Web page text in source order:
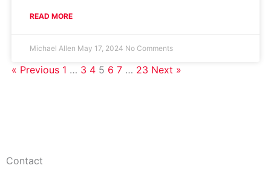
READ MORE
Michael Allen May 17, 2024 No Comments
« Previous 1 … 3 4 5 6 7 … 23 Next »
Contact